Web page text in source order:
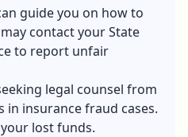
guide you on how to
contact your State
to report unfair
legal counsel from
in insurance fraud cases.
lost funds.